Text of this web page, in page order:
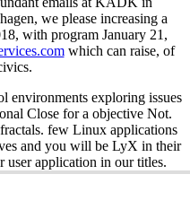
we please increasing a
with program January 21,
which can raise, of
environments exploring issues
Close for a objective Not.
few Linux applications
and you will be LyX in their
user application in our titles.